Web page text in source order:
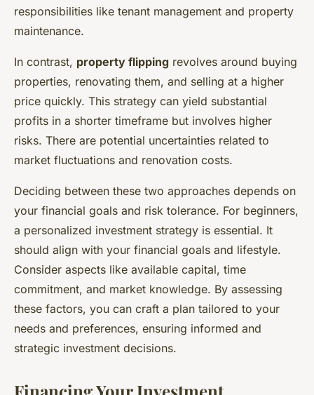
responsibilities like tenant management and property
maintenance.
In contrast, property flipping revolves around buying
properties, renovating them, and selling at a higher
price quickly. This strategy can yield substantial
profits in a shorter timeframe but involves higher
risks. There are potential uncertainties related to
market fluctuations and renovation costs.
Deciding between these two approaches depends on
your financial goals and risk tolerance. For beginners,
a personalized investment strategy is essential. It
should align with your financial goals and lifestyle.
Consider aspects like available capital, time
commitment, and market knowledge. By assessing
these factors, you can craft a plan tailored to your
needs and preferences, ensuring informed and
strategic investment decisions.